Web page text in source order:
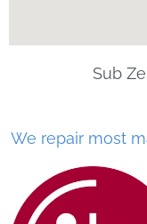
Sub
We repair most